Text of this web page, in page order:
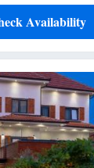
Availability